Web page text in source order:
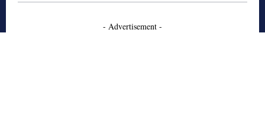
- Advertisement -